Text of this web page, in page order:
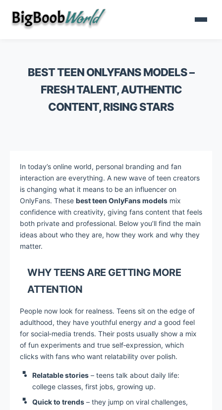
BEST TEEN ONLYFANS MODELS –
FRESH TALENT, AUTHENTIC
CONTENT, RISING STARS
In today’s online world, personal branding and fan
interaction are everything. A new wave of teen creators
is changing what it means to be an influencer on
OnlyFans. These best teen OnlyFans models mix
confidence with creativity, giving fans content that feels
both private and professional. Below you’ll find the main
ideas about who they are, how they work and why they
matter.
WHY TEENS ARE GETTING MORE
ATTENTION
People now look for realness. Teens sit on the edge of
adulthood, they have youthful energy and a good feel
for social‑media trends. Their posts usually show a mix
of fun experiments and true self‑expression, which
clicks with fans who want relatability over polish.
Relatable stories – teens talk about daily life:
college classes, first jobs, growing up.
Quick to trends – they jump on viral challenges,